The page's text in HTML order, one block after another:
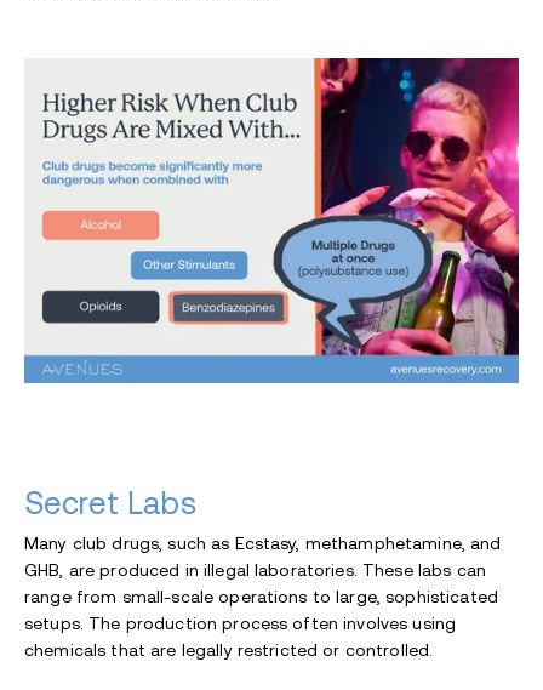
Secret Labs
Many club drugs, such as Ecstasy, methamphetamine, and
GHB, are produced in illegal laboratories. These labs can
range from small-scale operations to large, sophisticated
setups. The production process often involves using
chemicals that are legally restricted or controlled.